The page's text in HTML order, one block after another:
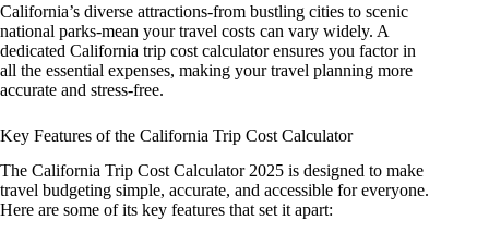
California’s diverse attractions-from bustling cities to scenic
national parks-mean your travel costs can vary widely. A
dedicated California trip cost calculator ensures you factor in
all the essential expenses, making your travel planning more
accurate and stress-free.
Key Features of the California Trip Cost Calculator
The California Trip Cost Calculator 2025 is designed to make
travel budgeting simple, accurate, and accessible for everyone.
Here are some of its key features that set it apart: